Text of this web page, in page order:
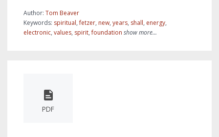
Author: Tom Beaver
Keywords: spiritual,fetzer, new, years, shall, energy,
electronic, values, spirit,foundation show more...
PDF